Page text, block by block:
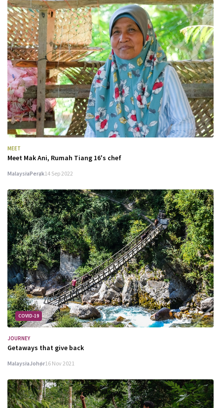
MEET
Meet Mak Ani, Rumah Tiang 16's chef
MalaysiaPerak14 Sep 2022
COVID-19
JOURNEY
Getaways that give back
MalaysiaJohor16 Nov 2021